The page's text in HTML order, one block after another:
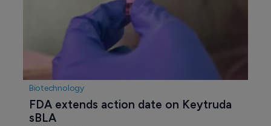
Biotechnology
FDA extends action date on Keytruda
sBLA